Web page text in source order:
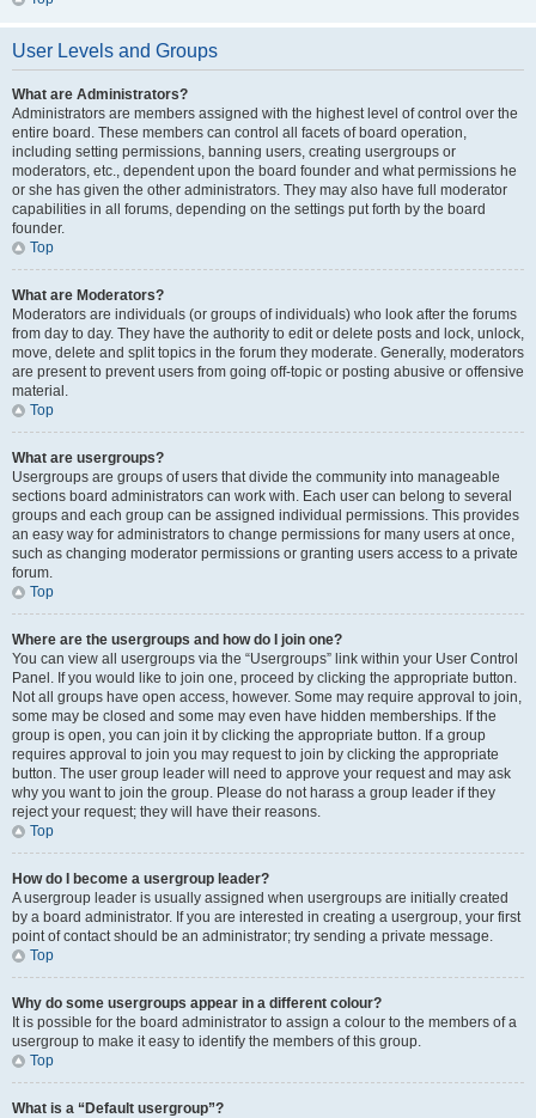
User Levels and Groups
What are Administrators?
Administrators are members assigned with the highest level of control over the
entire board. These members can control all facets of board operation,
including setting permissions, banning users, creating usergroups or
moderators, etc., dependent upon the board founder and what permissions he
or she has given the other administrators. They may also have full moderator
capabilities in all forums, depending on the settings put forth by the board
founder.
Top
What are Moderators?
Moderators are individuals (or groups of individuals) who look after the forums
from day to day. They have the authority to edit or delete posts and lock, unlock,
move, delete and split topics in the forum they moderate. Generally, moderators
are present to prevent users from going off-topic or posting abusive or offensive
material.
Top
What are usergroups?
Usergroups are groups of users that divide the community into manageable
sections board administrators can work with. Each user can belong to several
groups and each group can be assigned individual permissions. This provides
an easy way for administrators to change permissions for many users at once,
such as changing moderator permissions or granting users access to a private
forum.
Top
Where are the usergroups and how do I join one?
You can view all usergroups via the “Usergroups” link within your User Control
Panel. If you would like to join one, proceed by clicking the appropriate button.
Not all groups have open access, however. Some may require approval to join,
some may be closed and some may even have hidden memberships. If the
group is open, you can join it by clicking the appropriate button. If a group
requires approval to join you may request to join by clicking the appropriate
button. The user group leader will need to approve your request and may ask
why you want to join the group. Please do not harass a group leader if they
reject your request; they will have their reasons.
Top
How do I become a usergroup leader?
A usergroup leader is usually assigned when usergroups are initially created
by a board administrator. If you are interested in creating a usergroup, your first
point of contact should be an administrator; try sending a private message.
Top
Why do some usergroups appear in a different colour?
It is possible for the board administrator to assign a colour to the members of a
usergroup to make it easy to identify the members of this group.
Top
What is a “Default usergroup”?